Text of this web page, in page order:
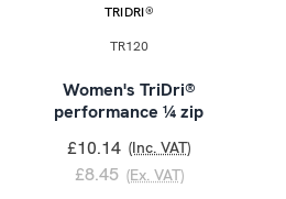
TRIDRI®
TR120
Women's TriDri®
performance ¼ zip
£10.14 (Inc. VAT)
£8.45 (Ex. VAT)